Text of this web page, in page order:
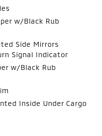
w/Black Rub
Side Mirrors
Signal Indicator
w/Black Rub
Inside Under Cargo